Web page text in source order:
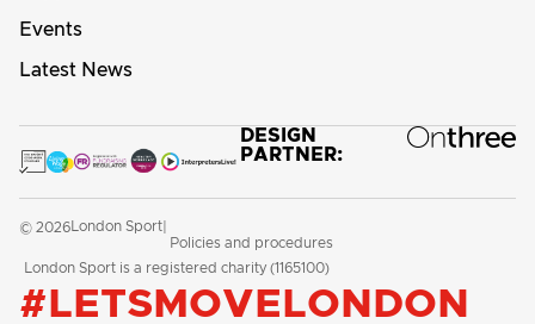
Events
Latest News
DESIGN
PARTNER:
© 2026 London Sport
Policies and procedures
London Sport is a registered charity (1165100)
#LETSMOVELONDON